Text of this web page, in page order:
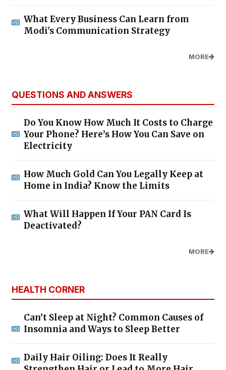
What Every Business Can Learn from
Modi's Communication Strategy
MORE
QUESTIONS AND ANSWERS
Do You Know How Much It Costs to Charge
Your Phone? Here’s How You Can Save on
Electricity
How Much Gold Can You Legally Keep at
Home in India? Know the Limits
What Will Happen If Your PAN Card Is
Deactivated?
MORE
HEALTH CORNER
Can’t Sleep at Night? Common Causes of
Insomnia and Ways to Sleep Better
Daily Hair Oiling: Does It Really